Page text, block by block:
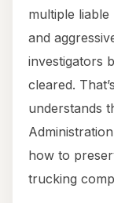
multiple
and
investigators
cleared.
understands
how to
trucking